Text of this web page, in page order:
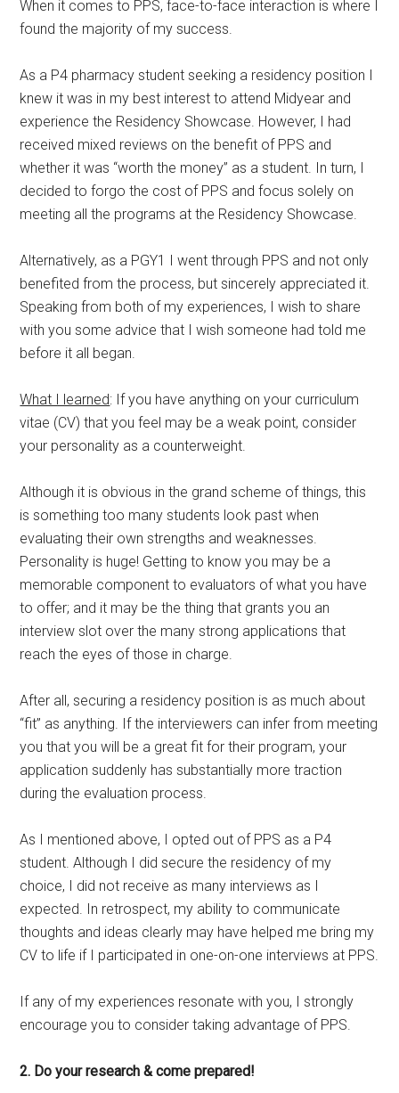
When it comes to PPS, face-to-face interaction is where I
found the majority of my success.
As a P4 pharmacy student seeking a residency position I
knew it was in my best interest to attend Midyear and
experience the Residency Showcase. However, I had
received mixed reviews on the benefit of PPS and
whether it was “worth the money” as a student. In turn, I
decided to forgo the cost of PPS and focus solely on
meeting all the programs at the Residency Showcase.
Alternatively, as a PGY1 I went through PPS and not only
benefited from the process, but sincerely appreciated it.
Speaking from both of my experiences, I wish to share
with you some advice that I wish someone had told me
before it all began.
What I learned: If you have anything on your curriculum
vitae (CV) that you feel may be a weak point, consider
your personality as a counterweight.
Although it is obvious in the grand scheme of things, this
is something too many students look past when
evaluating their own strengths and weaknesses.
Personality is huge! Getting to know you may be a
memorable component to evaluators of what you have
to offer; and it may be the thing that grants you an
interview slot over the many strong applications that
reach the eyes of those in charge.
After all, securing a residency position is as much about
“fit” as anything. If the interviewers can infer from meeting
you that you will be a great fit for their program, your
application suddenly has substantially more traction
during the evaluation process.
As I mentioned above, I opted out of PPS as a P4
student. Although I did secure the residency of my
choice, I did not receive as many interviews as I
expected. In retrospect, my ability to communicate
thoughts and ideas clearly may have helped me bring my
CV to life if I participated in one-on-one interviews at PPS.
If any of my experiences resonate with you, I strongly
encourage you to consider taking advantage of PPS.
2. Do your research & come prepared!